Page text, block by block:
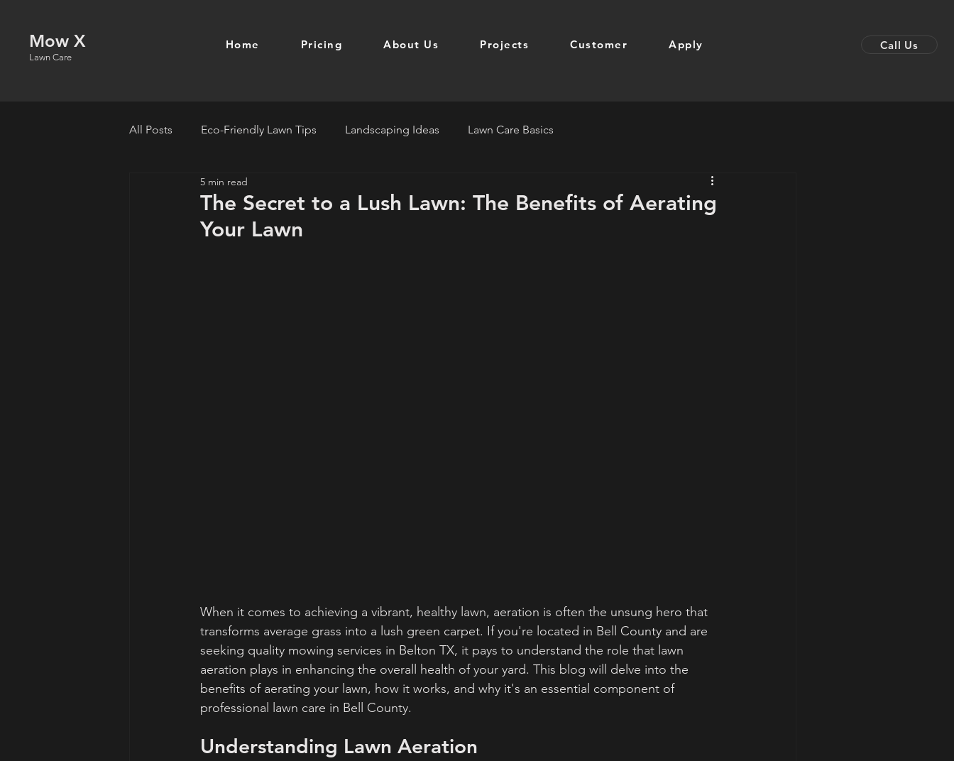
Mow X
Lawn Care
Home Pricing About Us Projects Customer Apply Call Us
All Posts Eco-Friendly Lawn Tips Landscaping Ideas Lawn Care Basics
The Secret to a Lush Lawn: The Benefits of Aerating
Your Lawn
5 min read
When it comes to achieving a vibrant, healthy lawn, aeration is often the unsung hero that
transforms average grass into a lush green carpet. If you're located in Bell County and are
seeking quality mowing services in Belton TX, it pays to understand the role that lawn
aeration plays in enhancing the overall health of your yard. This blog will delve into the
benefits of aerating your lawn, how it works, and why it's an essential component of
professional lawn care in Bell County.
Understanding Lawn Aeration